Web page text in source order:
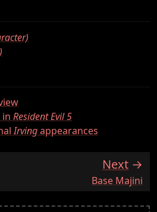
in Resident Evil 5
Irvingappearances
Next
:Base Majini